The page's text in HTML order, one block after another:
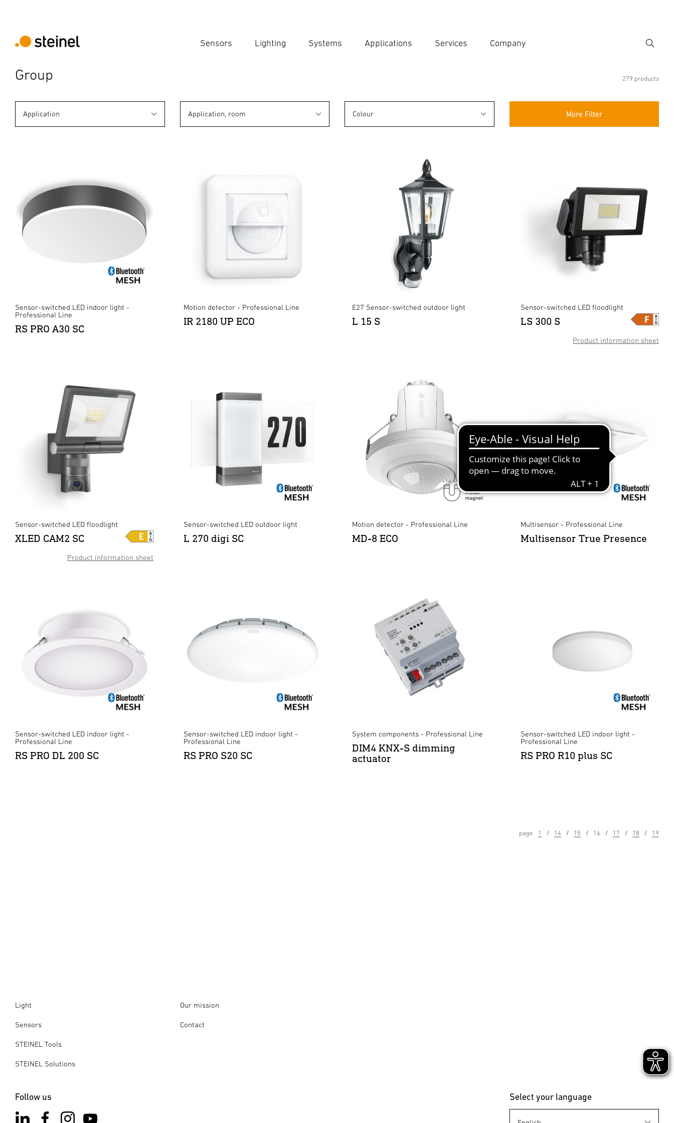
Sensors Lighting Systems Applications Services Company
Search
Group 279 products
More Filter
Application Application, room Colour
Sensor-switched LED indoor light -
Professional Line
RS PRO A30 SC
Motion detector - Professional Line
IR 2180 UP ECO
E27 Sensor-switched outdoor light
L 15 S
Product information sheet
Sensor-switched LED floodlight
LS 300 S
Product information sheet
Sensor-switched LED floodlight
XLED CAM2 SC
Sensor-switched LED outdoor light
L 270 digi SC
Motion detector - Professional Line
MD-8 ECO
Multisensor - Professional Line
Multisensor True Presence
Sensor-switched LED indoor light -
Professional Line
RS PRO DL 200 SC
Sensor-switched LED indoor light -
Professional Line
RS PRO S20 SC
System components - Professional Line
DIM4 KNX-S dimming
actuator
Sensor-switched LED indoor light -
Professional Line
RS PRO R10 plus SC
page 1 14 15 16 17 18 19
Light
Sensors
STEINEL Tools
STEINEL Solutions
Our mission
Contact
Follow us Select your language